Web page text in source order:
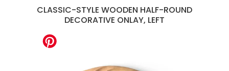
CLASSIC-STYLE WOODEN HALF-ROUND
DECORATIVE ONLAY, LEFT